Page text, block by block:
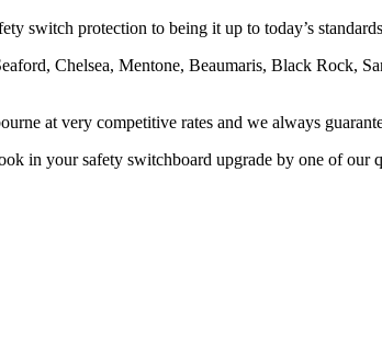
switch protection to being it up to today’s
Chelsea, Mentone, Beaumaris, Black Rock,
at very competitive rates and we always
in your safety switchboard upgrade by one of our